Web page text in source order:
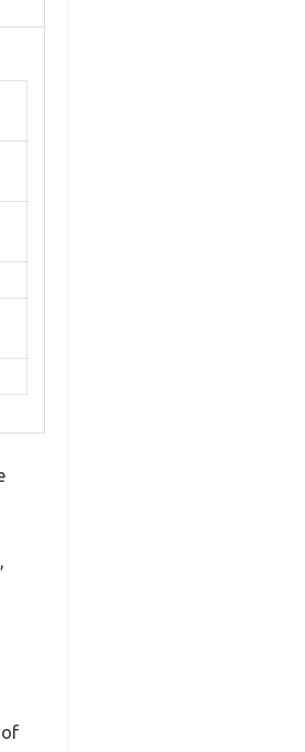
of